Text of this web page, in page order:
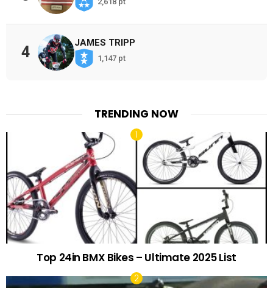
4
JAMES TRIPP
1,147 pt
TRENDING NOW
Top 24in BMX Bikes – Ultimate 2025 List